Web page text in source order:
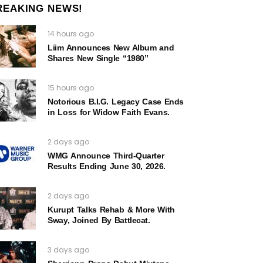
NEWS!
14 hours ago
Liim Announces New Album and
Shares New Single “1980”
15 hours ago
Notorious B.I.G. Legacy Case Ends
in Loss for Widow Faith Evans.
2 days ago
WMG Announce Third-Quarter
Results Ending June 30, 2026.
2 days ago
Kurupt Talks Rehab & More With
Sway, Joined By Battlecat.
3 days ago